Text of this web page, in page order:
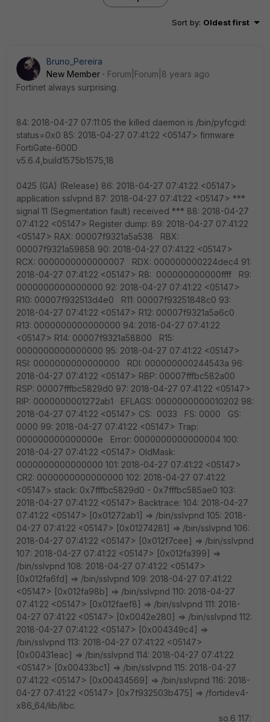
Sort by: Oldest first
Bruno_Pereira
New Member
Forum|Forum|8 years ago
Fortinet always surprising.
84: 2018-04-27 07:11:05 the killed daemon is /bin/pyfcgid:
status=0x0 85: 2018-04-27 07:41:22 <05147> firmware
FortiGate-600D
v5.6.4,build1575b1575,18
0425 (GA) (Release) 86: 2018-04-27 07:41:22 <05147>
application sslvpnd 87: 2018-04-27 07:41:22 <05147> ***
signal 11 (Segmentation fault) received *** 88: 2018-04-27
07:41:22 <05147> Register dump: 89: 2018-04-27 07:41:22
<05147> RAX: 00007f9321a5a538 RBX:
00007f9321a59858 90: 2018-04-27 07:41:22 <05147>
RCX: 0000000000000007 RDX: 000000000224dec4 91:
2018-04-27 07:41:22 <05147> R8: 000000000000ffff R9:
0000000000000000 92: 2018-04-27 07:41:22 <05147>
R10: 00007f932513d4e0 R11: 00007f93251848c0 93:
2018-04-27 07:41:22 <05147> R12: 00007f9321a5a6c0
R13: 0000000000000000 94: 2018-04-27 07:41:22
<05147> R14: 00007f9321a58800 R15:
0000000000000000 95: 2018-04-27 07:41:22 <05147>
RSI: 0000000000000000 RDI: 000000000244543a 96:
2018-04-27 07:41:22 <05147> RBP: 00007fffbc582a00
RSP: 00007fffbc5829d0 97: 2018-04-27 07:41:22 <05147>
RIP: 0000000001272ab1 EFLAGS: 0000000000010202 98:
2018-04-27 07:41:22 <05147> CS: 0033 FS: 0000 GS:
0000 99: 2018-04-27 07:41:22 <05147> Trap:
000000000000000e Error: 0000000000000004 100:
2018-04-27 07:41:22 <05147> OldMask:
0000000000000000 101: 2018-04-27 07:41:22 <05147>
CR2: 0000000000000000 102: 2018-04-27 07:41:22
<05147> stack: 0x7fffbc5829d0 - 0x7fffbc585ae0 103:
2018-04-27 07:41:22 <05147> Backtrace: 104: 2018-04-27
07:41:22 <05147> [0x01272ab1] => /bin/sslvpnd 105: 2018-
04-27 07:41:22 <05147> [0x01274281] => /bin/sslvpnd 106:
2018-04-27 07:41:22 <05147> [0x012f7cee] => /bin/sslvpnd
107: 2018-04-27 07:41:22 <05147> [0x012fa399] =>
/bin/sslvpnd 108: 2018-04-27 07:41:22 <05147>
[0x012fa6fd] => /bin/sslvpnd 109: 2018-04-27 07:41:22
<05147> [0x012fa98b] => /bin/sslvpnd 110: 2018-04-27
07:41:22 <05147> [0x012faef8] => /bin/sslvpnd 111: 2018-
04-27 07:41:22 <05147> [0x0042e280] => /bin/sslvpnd 112:
2018-04-27 07:41:22 <05147> [0x004349c4] =>
/bin/sslvpnd 113: 2018-04-27 07:41:22 <05147>
[0x00431eac] => /bin/sslvpnd 114: 2018-04-27 07:41:22
<05147> [0x00433bc1] => /bin/sslvpnd 115: 2018-04-27
07:41:22 <05147> [0x00434569] => /bin/sslvpnd 116: 2018-
04-27 07:41:22 <05147> [0x7f932503b475] => /fortidev4-
x86_64/lib/libc.
so.6 117: